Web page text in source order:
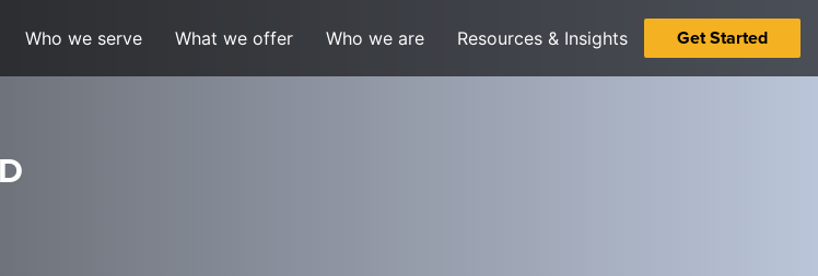
Who we serve What we offer Who we are Resources & Insights Get Started